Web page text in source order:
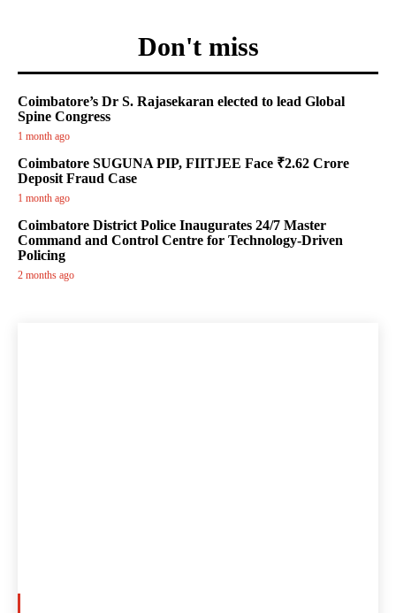
Don't miss
Coimbatore’s Dr S. Rajasekaran elected to lead Global
Spine Congress
1 month ago
Coimbatore SUGUNA PIP, FIITJEE Face ₹2.62 Crore
Deposit Fraud Case
1 month ago
Coimbatore District Police Inaugurates 24/7 Master
Command and Control Centre for Technology-Driven
Policing
2 months ago